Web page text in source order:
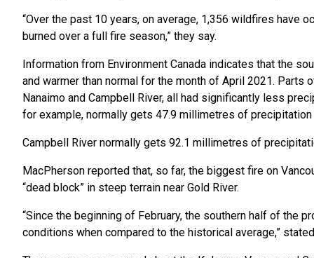
“Over the past 10 years, on average, 1,356 wildfires have
burned over a full fire season,” they say.
Information from Environment Canada indicates that the
and warmer than normal for the month of April 2021. Parts
Nanaimo and Campbell River, all had significantly less
for example, normally gets 47.9 millimetres of
Campbell River normally gets 92.1 millimetres of
MacPherson reported that, so far, the biggest fire on
“dead block” in steep terrain near Gold River.
“Since the beginning of February, the southern half of the
conditions when compared to the historical average,”